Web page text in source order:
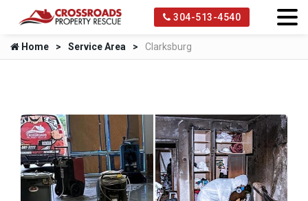
304-513-4540
Home Service Area Clarksburg